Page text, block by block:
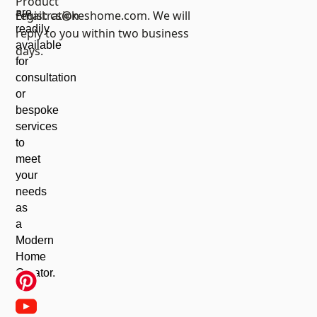
are
readily
available
for
consultation
or
bespoke
services
to
meet
your
needs
as
a
Modern
Home
Creator.
registration
Email:cs@keshome.com. We will
reply to you within two business
days.